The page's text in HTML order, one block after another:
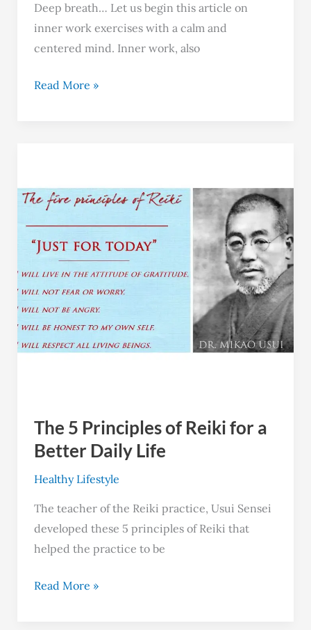
Deep breath… Let us begin this article on
inner work exercises with a calm and
centered mind. Inner work, also
Read More »
The 5 Principles of Reiki for a
Better Daily Life
Healthy Lifestyle
The teacher of the Reiki practice, Usui Sensei
developed these 5 principles of Reiki that
helped the practice to be
Principles
for
a
Better
Daily
Life
Read More »